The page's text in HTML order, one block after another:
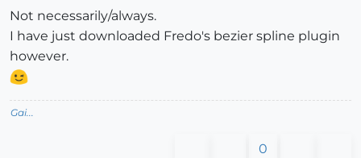
Not necessarily/always.
I have just downloaded Fredo's bezier spline plugin
however.
Gai...
0